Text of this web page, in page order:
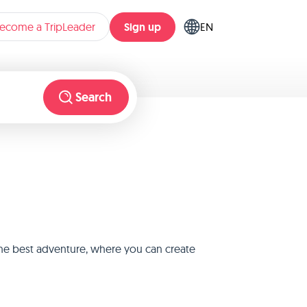
a TripLeader Sign up EN
Search
best adventure, where you can create